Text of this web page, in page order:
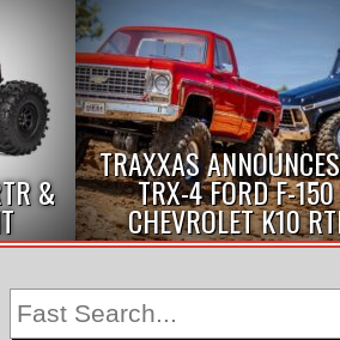
&
TRAXXAS
TRX-4 FORD F-
CHEVROLET K10